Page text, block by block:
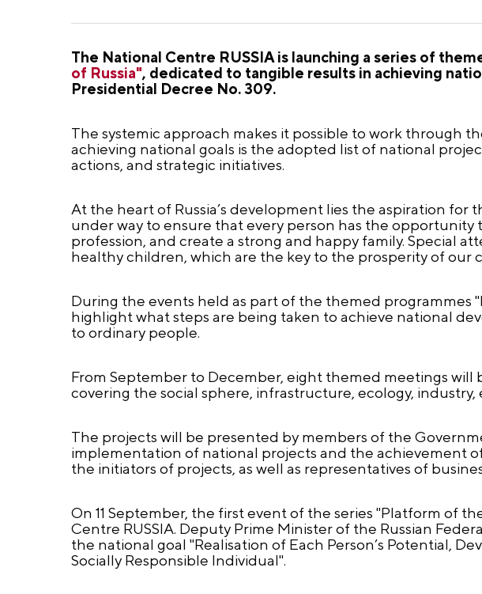
The National Centre RUSSIA is launching a series of
of Russia", dedicated to tangible results in achieving
Presidential Decree No. 309.
The systemic approach makes it possible to work through
achieving national goals is the adopted list of national
actions, and strategic initiatives.
At the heart of Russia’s development lies the aspiration
under way to ensure that every person has the
profession, and create a strong and happy family. Special
healthy children, which are the key to the prosperity of our
During the events held as part of the themed programmes
highlight what steps are being taken to achieve national
to ordinary people.
From September to December, eight themed meetings
covering the social sphere, infrastructure, ecology, industry,
The projects will be presented by members of the
implementation of national projects and the achievement
the initiators of projects, as well as representatives of
On 11 September, the first event of the series "Platform of
Centre RUSSIA. Deputy Prime Minister of the Russian
the national goal "Realisation of Each Person’s Potential,
Socially Responsible Individual".